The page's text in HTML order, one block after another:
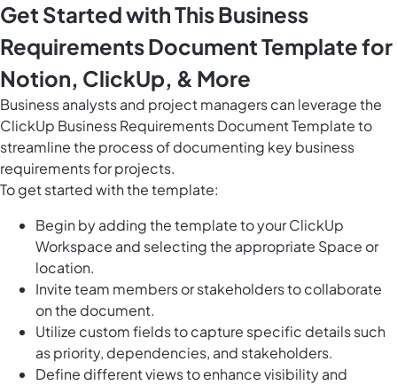
Get Started with This Business
Requirements Document Template for
Notion, ClickUp, & More
Business analysts and project managers can leverage the
ClickUp Business Requirements Document Template to
streamline the process of documenting key business
requirements for projects.
To get started with the template:
Begin by adding the template to your ClickUp
Workspace and selecting the appropriate Space or
location.
Invite team members or stakeholders to collaborate
on the document.
Utilize custom fields to capture specific details such
as priority, dependencies, and stakeholders.
Define different views to enhance visibility and